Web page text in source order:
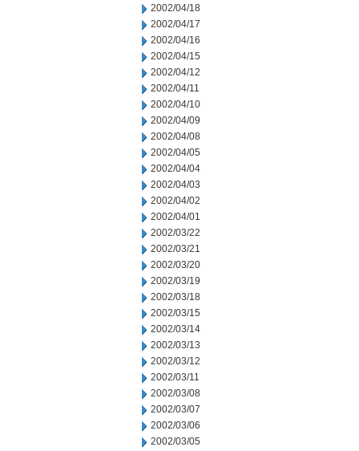
2002/04/18
2002/04/17
2002/04/16
2002/04/15
2002/04/12
2002/04/11
2002/04/10
2002/04/09
2002/04/08
2002/04/05
2002/04/04
2002/04/03
2002/04/02
2002/04/01
2002/03/22
2002/03/21
2002/03/20
2002/03/19
2002/03/18
2002/03/15
2002/03/14
2002/03/13
2002/03/12
2002/03/11
2002/03/08
2002/03/07
2002/03/06
2002/03/05